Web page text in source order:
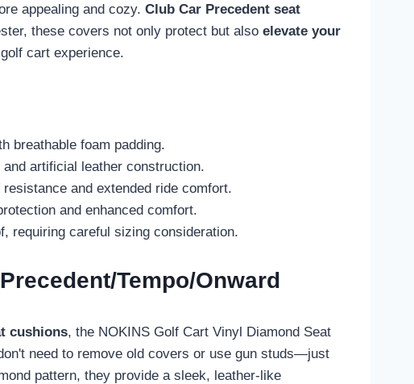
appealing and cozy. Club Car Precedent seat
these covers not only protect but also elevate your
cart experience.
breathable foam padding.
artificial leather construction.
and extended ride comfort.
and enhanced comfort.
requiring careful sizing consideration.
Tempo/Onward
cushions, the NOKINS Golf Cart Vinyl Diamond Seat
need to remove old covers or use gun studs—just
pattern, they provide a sleek, leather-like